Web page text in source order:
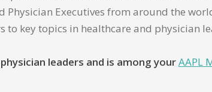
Physician Executives from around the
to key topics in healthcare and physician
leaders and is among yourAAPL